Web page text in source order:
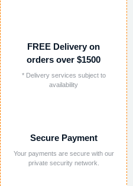
FREE Delivery on
orders over $1500
* Delivery services subject to
availability
Secure Payment
Your payments are secure with our
private security network.